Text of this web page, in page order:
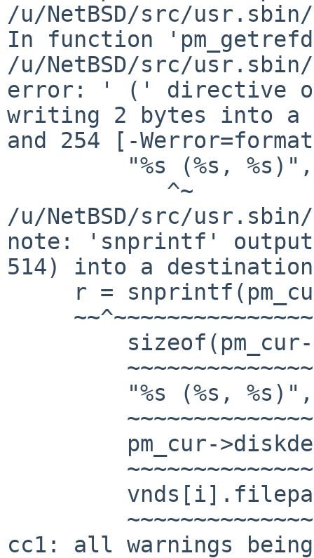
/u/NetBSD/src/
In function
/u/NetBSD/src/
error: ' (' directive
writing 2 bytes into a
and 254 [-
/u/NetBSD/src/
note: 'snprintf' output
514) into a
cc1: all warnings